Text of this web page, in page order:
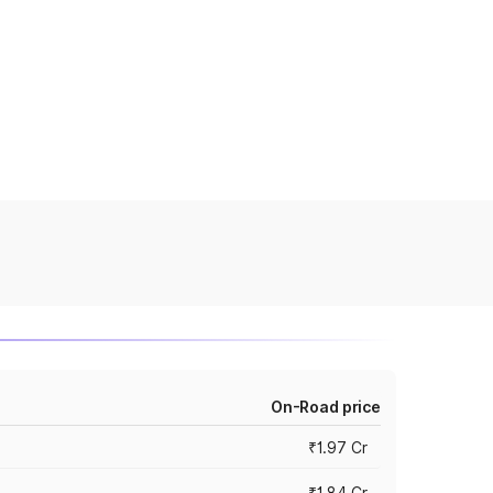
On-Road price
₹1.97 Cr